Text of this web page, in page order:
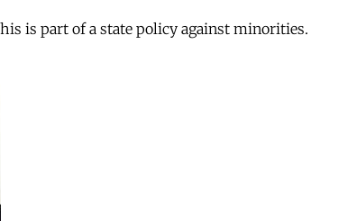
is part of a state policy against minorities.